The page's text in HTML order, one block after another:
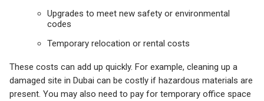
Upgrades to meet new safety or environmental
codes
Temporary relocation or rental costs
These costs can add up quickly. For example, cleaning up a
damaged site in Dubai can be costly if hazardous materials are
present. You may also need to pay for temporary office space